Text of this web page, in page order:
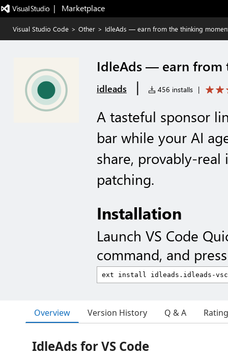
|   Marketplace
Visual Studio Code > Other > IdleAds — earn from the thinking
IdleAds — earn from
idleads | 456 installs |
A tasteful sponsor
bar while your AI
share, provably-
patching.
Installation
Launch VS Code
command, and
Overview Version History Q & A
IdleAds for VS Code